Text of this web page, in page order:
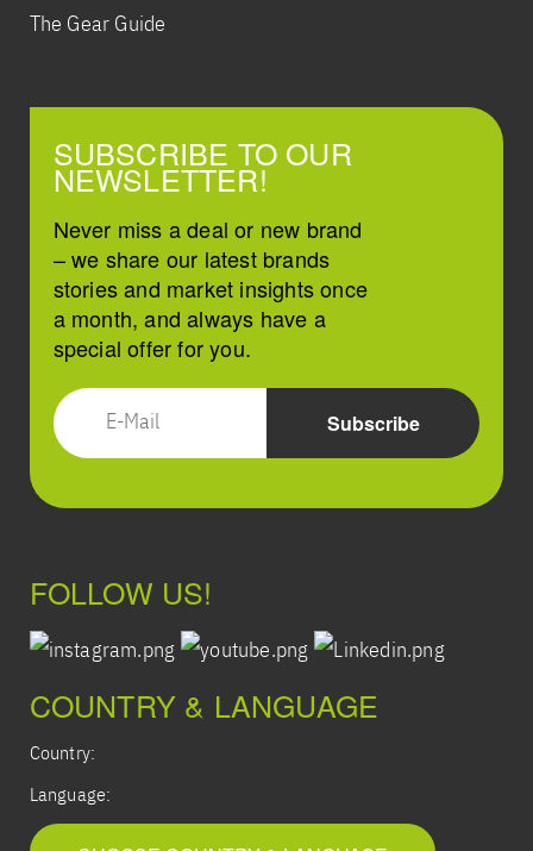
The Gear Guide
SUBSCRIBE TO OUR
NEWSLETTER!
Never miss a deal or new brand
– we share our latest brands
stories and market insights once
a month, and always have a
special offer for you.
FOLLOW US!
COUNTRY & LANGUAGE
Country:
Language: